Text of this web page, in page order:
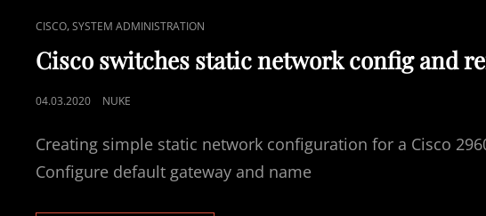
CAT
LINKS
CISCO,SYSTEM ADMINISTRATION
Cisco switches static network config and
POSTED
04.03.2020 NUKE
Creating simple static network configuration for a Cisco
Configure default gateway and name